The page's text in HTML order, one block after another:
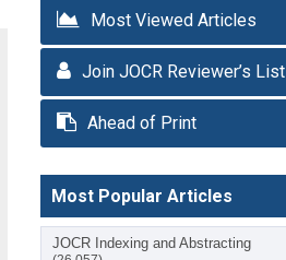
Most Viewed Articles
Join JOCR Reviewer’s List
Ahead of Print
Most Popular Articles
JOCR Indexing and Abstracting